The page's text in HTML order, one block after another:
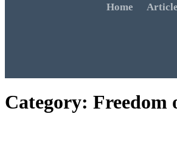
Home
Category: Freedom